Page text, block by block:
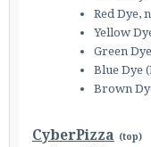
Red Dye,
Yellow
Green
Blue Dye
Brown
CyberPizza (top)